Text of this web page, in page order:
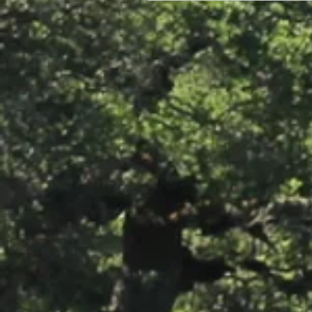
Photos: Windsor's Best
Pollinator Garden